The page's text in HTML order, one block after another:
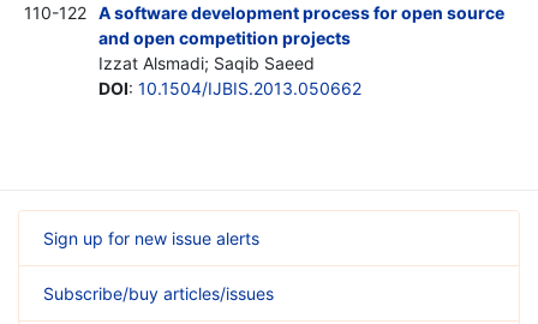
110-122 A software development process for open source
and open competition projects
Izzat Alsmadi; Saqib Saeed
DOI: 10.1504/IJBIS.2013.050662
Sign up for new issue alerts
Subscribe/buy articles/issues